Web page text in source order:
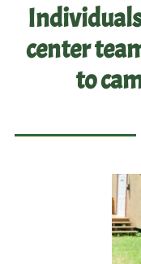
center
to